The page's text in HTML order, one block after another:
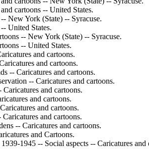
cartoons -- United States.
New York (State) -- Syracuse.
United States.
-- New York (State) -- Syracuse.
-- United States.
and cartoons.
and cartoons.
-- Caricatures and cartoons.
-- Caricatures and cartoons.
and cartoons.
and cartoons.
and cartoons.
Caricatures and cartoons.
-- Caricatures and cartoons.
and Cartoons.
1945 -- Social aspects -- Caricatures and